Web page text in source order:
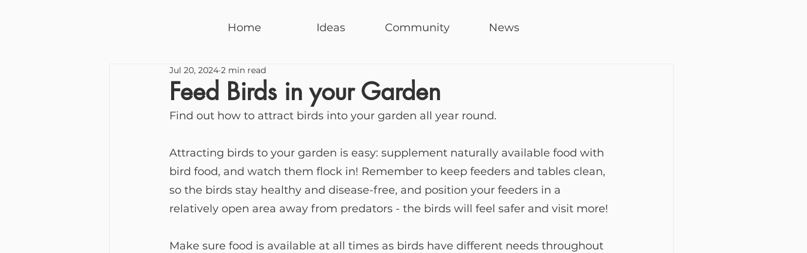
Home Ideas Community News
Feed Birds in your Garden
Jul 20, 2024 2 min read
Find out how to attract birds into your garden all year round.
Attracting birds to your garden is easy: supplement naturally available food with
bird food, and watch them flock in! Remember to keep feeders and tables clean,
so the birds stay healthy and disease-free, and position your feeders in a
relatively open area away from predators - the birds will feel safer and visit more!
Make sure food is available at all times as birds have different needs throughout